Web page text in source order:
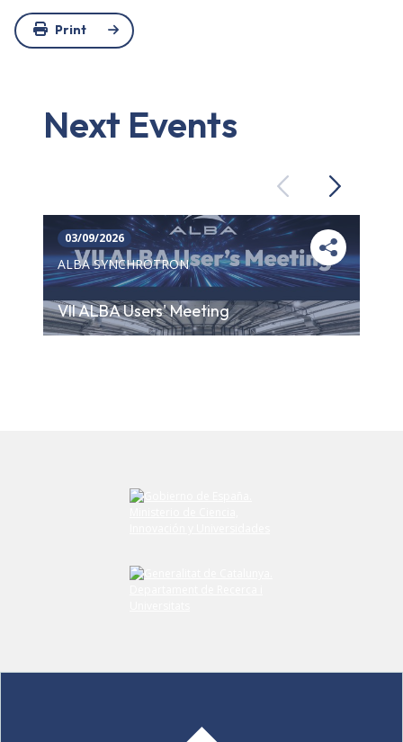
Print
Next Events
PreviousNext
03/09/2026
ALBA SYNCHROTRON
VII ALBA Users' Meeting